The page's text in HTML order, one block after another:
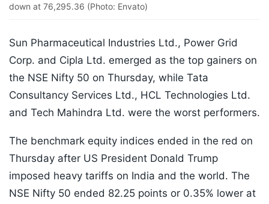
down at 76,295.36 (Photo: Envato)
Sun Pharmaceutical Industries Ltd., Power Grid
Corp. and Cipla Ltd. emerged as the top gainers on
the NSE Nifty 50 on Thursday, while Tata
Consultancy Services Ltd., HCL Technologies Ltd.
and Tech Mahindra Ltd. were the worst performers.
The benchmark equity indices ended in the red on
Thursday after US President Donald Trump
imposed heavy tariffs on India and the world. The
NSE Nifty 50 ended 82.25 points or 0.35% lower at